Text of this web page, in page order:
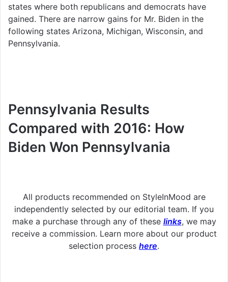
states where both republicans and democrats have
gained. There are narrow gains for Mr. Biden in the
following states Arizona, Michigan, Wisconsin, and
Pennsylvania.
Pennsylvania Results
Compared with 2016: How
Biden Won Pennsylvania
All products recommended on StyleInMood are
independently selected by our editorial team. If you
make a purchase through any of these links, we may
receive a commission. Learn more about our product
selection process here.